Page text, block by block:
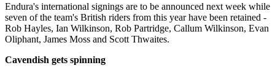
Endura's international signings are to be announced next week while
seven of the team's British riders from this year have been retained -
Rob Hayles, Ian Wilkinson, Rob Partridge, Callum Wilkinson, Evan
Oliphant, James Moss and Scott Thwaites.
Cavendish gets spinning